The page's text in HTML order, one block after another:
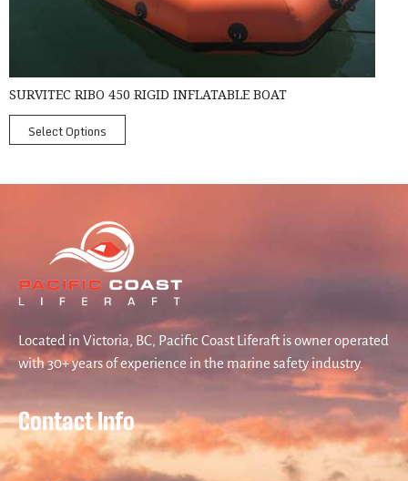
SURVITEC RIBO 450 RIGID INFLATABLE BOAT
Select Options
Located in Victoria, BC, Pacific Coast Liferaft is owner operated
with 30+ years of experience in the marine safety industry.
Contact Info